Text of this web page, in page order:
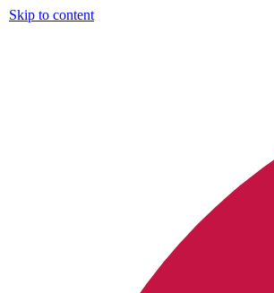
Skip to content